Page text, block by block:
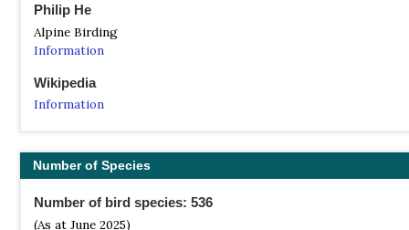
Philip He
Alpine Birding
Information
Wikipedia
Information
Number of Species
Number of bird species: 536
(As at June 2025)